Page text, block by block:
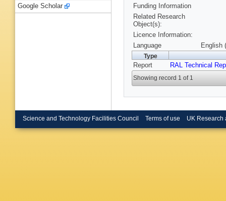
Funding Information
Related Research
Object(s):
Licence Information:
Language
English
Type
Report RAL Technical
Showing record 1 of 1
Google Scholar
Science and Technology Facilities Council Terms of use UK Research